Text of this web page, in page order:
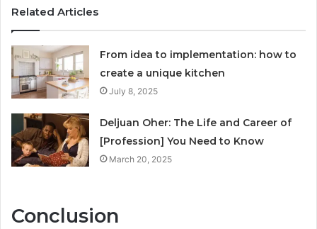
Related Articles
From idea to implementation: how to
create a unique kitchen
July 8, 2025
Deljuan Oher: The Life and Career of
[Profession] You Need to Know
March 20, 2025
Conclusion